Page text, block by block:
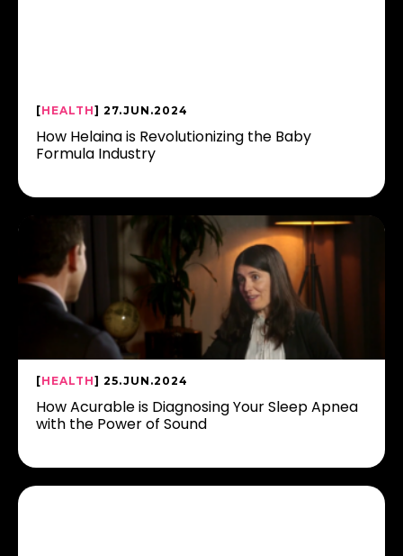
[HEALTH] 27.JUN.2024
How Helaina is Revolutionizing the Baby
Formula Industry
[HEALTH] 25.JUN.2024
How Acurable is Diagnosing Your Sleep Apnea
with the Power of Sound